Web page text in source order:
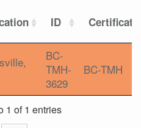
ID
BC-
TMH-
3629
BC-TMH
1 of 1 entries